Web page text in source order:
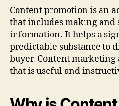
Content promotion is an
that includes making
information. It helps a
predictable substance to
buyer. Content marketing
that is useful and